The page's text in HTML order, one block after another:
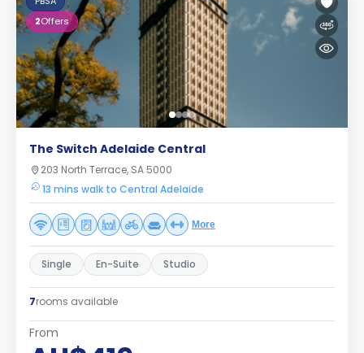
2Offers
The Switch Adelaide Central
203 North Terrace, SA 5000
13 mins walk to Central Adelaide
More
Single En-Suite Studio
7rooms available
From